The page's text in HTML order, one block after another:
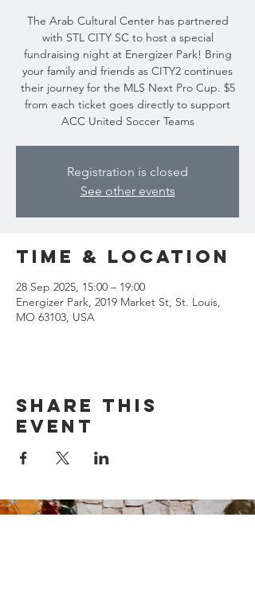
The Arab Cultural Center has partnered
with STL CITY SC to host a special
fundraising night at Energizer Park! Bring
your family and friends as CITY2 continues
their journey for the MLS Next Pro Cup. $5
from each ticket goes directly to support
ACC United Soccer Teams
Registration is closed
See other events
Time & Location
28 Sep 2025, 15:00 – 19:00
Energizer Park, 2019 Market St, St. Louis,
MO 63103, USA
Share this
event
Contact Us